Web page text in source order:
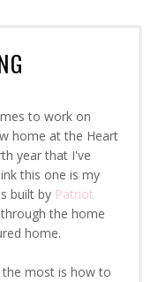
to work on
home at the Heart
year that I've
this one is my
built by Patriot
the home
home.
most is how to